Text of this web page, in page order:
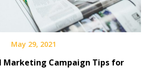
May 29, 2021
Marketing Campaign Tips for